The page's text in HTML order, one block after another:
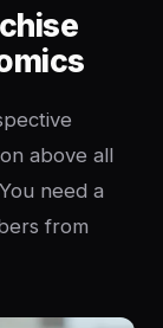
above all
need a
from